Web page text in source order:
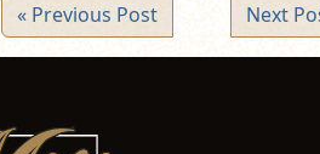
« Previous Post Next